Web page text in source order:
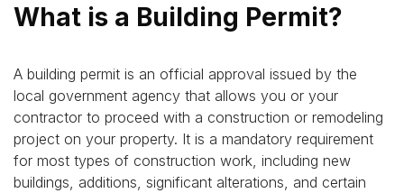
What is a Building Permit?
A building permit is an official approval issued by the
local government agency that allows you or your
contractor to proceed with a construction or remodeling
project on your property. It is a mandatory requirement
for most types of construction work, including new
buildings, additions, significant alterations, and certain